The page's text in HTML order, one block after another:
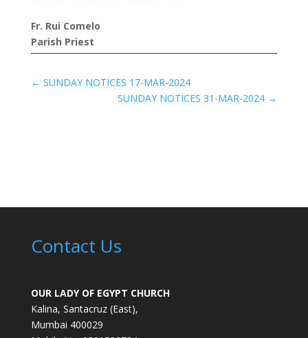
Fr. Rui Comelo
Parish Priest
← SUNDAY NOTICES 17-MAR-2024
SUNDAY NOTICES 31-MAR-2024 →
Contact Us
OUR LADY OF EGYPT CHURCH
Kalina, Santacruz (East),
Mumbai 400029